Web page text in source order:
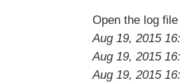
Open the log
Aug 19, 2015
Aug 19, 2015
Aug 19, 2015